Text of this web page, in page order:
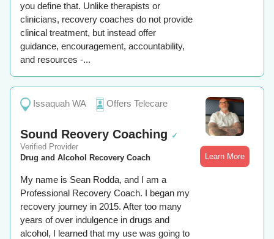
you define that. Unlike therapists or
clinicians, recovery coaches do not provide
clinical treatment, but instead offer
guidance, encouragement, accountability,
and resources -...
Issaquah WA Offers Telecare
Sound Reovery Coaching ✓
Verified Provider
Drug and Alcohol Recovery Coach
My name is Sean Rodda, and I am a
Professional Recovery Coach. I began my
recovery journey in 2015. After too many
years of over indulgence in drugs and
alcohol, I learned that my use was going to
Learn More